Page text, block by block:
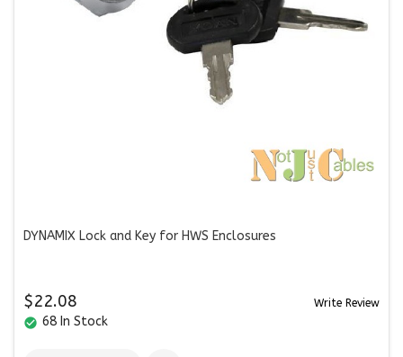
DYNAMIX Lock and Key for HWS Enclosures
$22.08 Write Review
check_circle 68 In Stock